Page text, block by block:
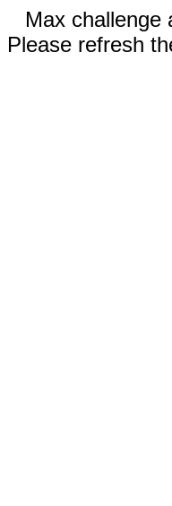
Max challenge
Please refresh